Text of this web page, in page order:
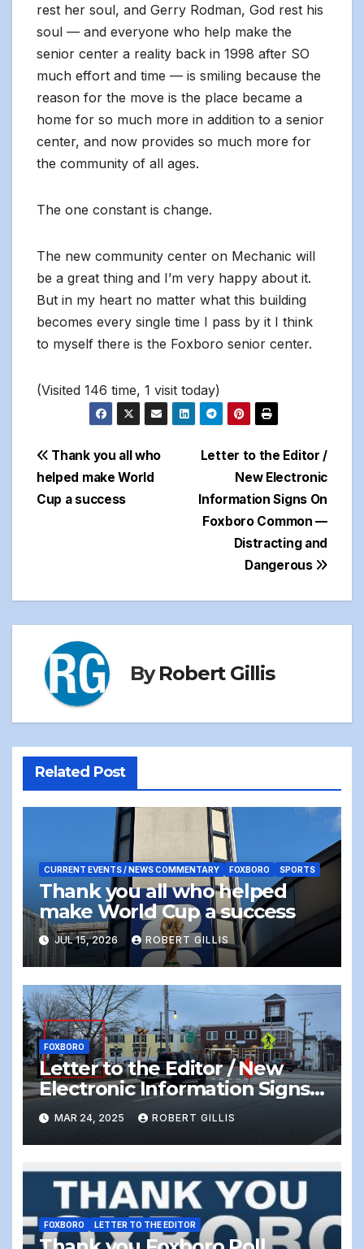
rest her soul, and Gerry Rodman, God rest his
soul — and everyone who help make the
senior center a reality back in 1998 after SO
much effort and time — is smiling because the
reason for the move is the place became a
home for so much more in addition to a senior
center, and now provides so much more for
the community of all ages.
The one constant is change.
The new community center on Mechanic will
be a great thing and I’m very happy about it.
But in my heart no matter what this building
becomes every single time I pass by it I think
to myself there is the Foxboro senior center.
(Visited 146 time, 1 visit today)
Post
navigation
Letter to the Editor /
New Electronic
Information Signs On
Foxboro Common —
Distracting and
Dangerous
Thank you all who
helped make World
Cup a success
ByRobert Gillis
Related Post
CURRENT EVENTS / NEWS COMMENTARY FOXBORO SPORTS
Thank you all who helped
make World Cup a success
JUL 15, 2026 ROBERT GILLIS
FOXBORO
Letter to the Editor / New
Electronic Information Signs
On Foxboro Common —
Distracting and Dangerous
MAR 24, 2025 ROBERT GILLIS
FOXBORO LETTER TO THE EDITOR